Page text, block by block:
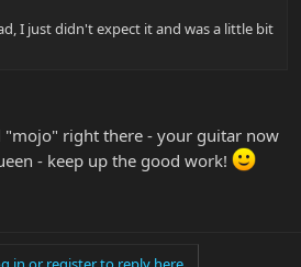
I just didn't expect it and was a little bit
"mojo" right there - your guitar now
- keep up the good work!